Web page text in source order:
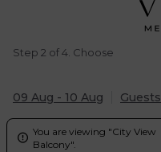
Step 2 of 4. Choose
09 Aug - 10 Aug Guests

You are viewing "City View
Balcony".